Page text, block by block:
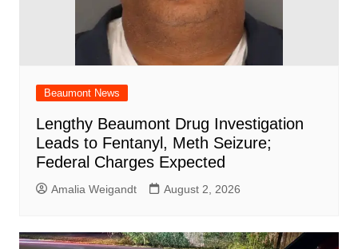
Beaumont News
Lengthy Beaumont Drug Investigation
Leads to Fentanyl, Meth Seizure;
Federal Charges Expected
Amalia Weigandt August 2, 2026